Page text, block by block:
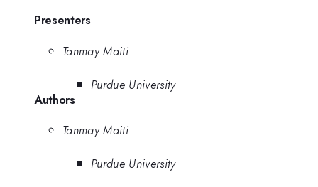
Presenters
Tanmay Maiti
Purdue University
Authors
Tanmay Maiti
Purdue University